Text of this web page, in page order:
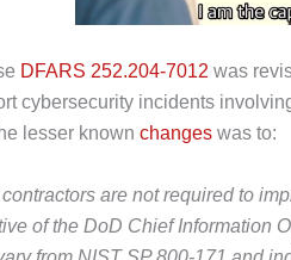
DFARS 252.204-7012 was
cybersecurity incidents
lesser known changes was to:
are not required to
of the DoD Chief Information